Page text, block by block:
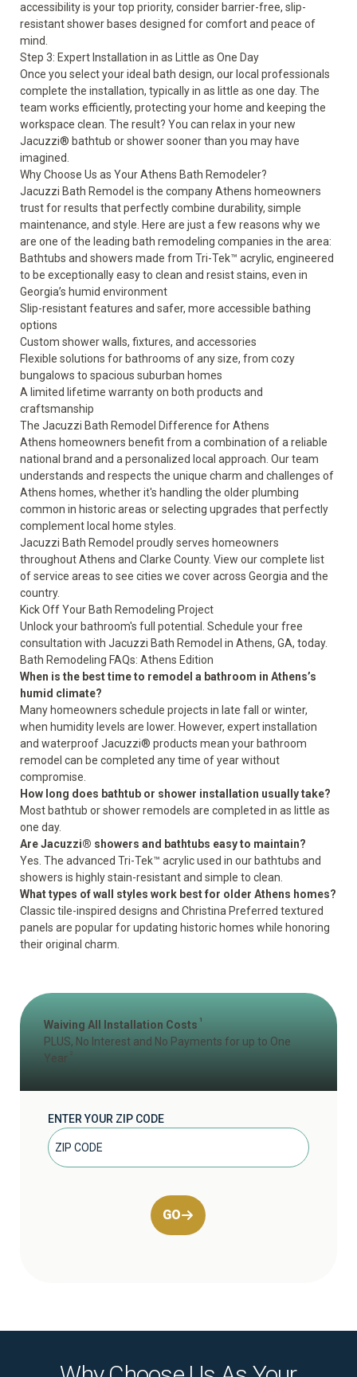
accessibilityis your top priority, consider barrier-free, slip-
resistant shower bases designed for comfort and peace of
mind.
Step 3: Expert Installation in as Little as One Day
Once you select your ideal bath design, our local professionals
complete the installation, typically in as little as one day. The
team works efficiently, protecting your home and keeping the
workspace clean. The result? You can relax in your new
Jacuzzi® bathtub or shower sooner than you may have
imagined.
Why Choose Us as Your Athens Bath Remodeler?
Jacuzzi Bath Remodel is the company Athens homeowners
trust for results that perfectly combine durability, simple
maintenance, and style. Here are just a few reasons why we
are one of the leading bath remodeling companies in the area:
Bathtubs and showers made from Tri-Tek™ acrylic, engineered
to be exceptionally easy to clean and resist stains, even in
Georgia’s humid environment
Slip-resistant features and safer, more accessible bathing
options
Custom shower walls, fixtures, and accessories
Flexible solutions for bathrooms of any size, from cozy
bungalows to spacious suburban homes
A limited lifetime warrantyon both products and
craftsmanship
The Jacuzzi Bath Remodel Difference for Athens
Athens homeowners benefit from a combination of a reliable
national brand and a personalized local approach. Our team
understands and respects the unique charm and challenges of
Athens homes, whether it's handling the older plumbing
common in historic areas or selecting upgrades that perfectly
complement local home styles.
Jacuzzi Bath Remodel proudly serves homeowners
throughout Athens and Clarke County. View our complete list
ofservice areas to see cities we cover across Georgia and the
country.
Kick Off Your Bath Remodeling Project
Unlock your bathroom's full potential. Schedule your free
consultation with Jacuzzi Bath Remodel in Athens, GA, today.
Bath Remodeling FAQs: Athens Edition
When is the best time to remodel a bathroom in Athens’s
humid climate?
Many homeowners schedule projects in late fall or winter,
when humidity levels are lower. However, expert installation
and waterproof Jacuzzi® products mean your bathroom
remodel can be completed any time of year without
compromise.
How long does bathtub or shower installation usually take?
Most bathtub or shower remodels are completed in as little as
one day.
Are Jacuzzi® showers and bathtubs easy to maintain?
Yes. The advanced Tri-Tek™ acrylic used in our bathtubs and
showers is highly stain-resistant and simple to clean.
What types of wall styles work best for older Athens homes?
Classic tile-inspired designs and Christina Preferred textured
panels are popular for updating historic homes while honoring
their original charm.
Waiving All Installation Costs 1
PLUS, No Interest and No Payments for up to One
Year
ENTER YOUR ZIP CODE
GO